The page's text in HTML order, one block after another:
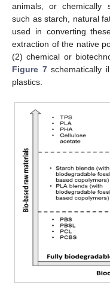
animals, or chemically
such as starch, natural
used in converting
extraction of the native
(2) chemical or
Figure 7schematically
plastics.